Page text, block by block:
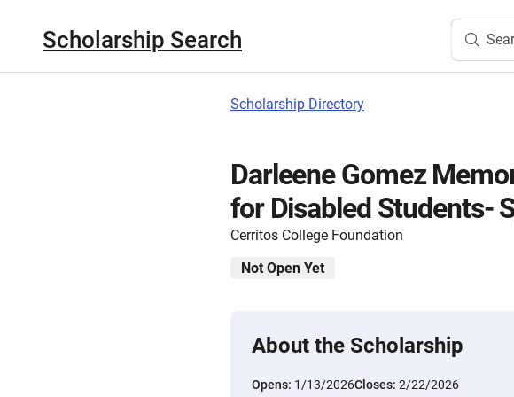
Scholarship Search
Scholarship Directory
Darleene Gomez
for Disabled Students-
Cerritos College Foundation
Not Open Yet
About the Scholarship
Opens: 1/13/2026Closes: 2/22/2026